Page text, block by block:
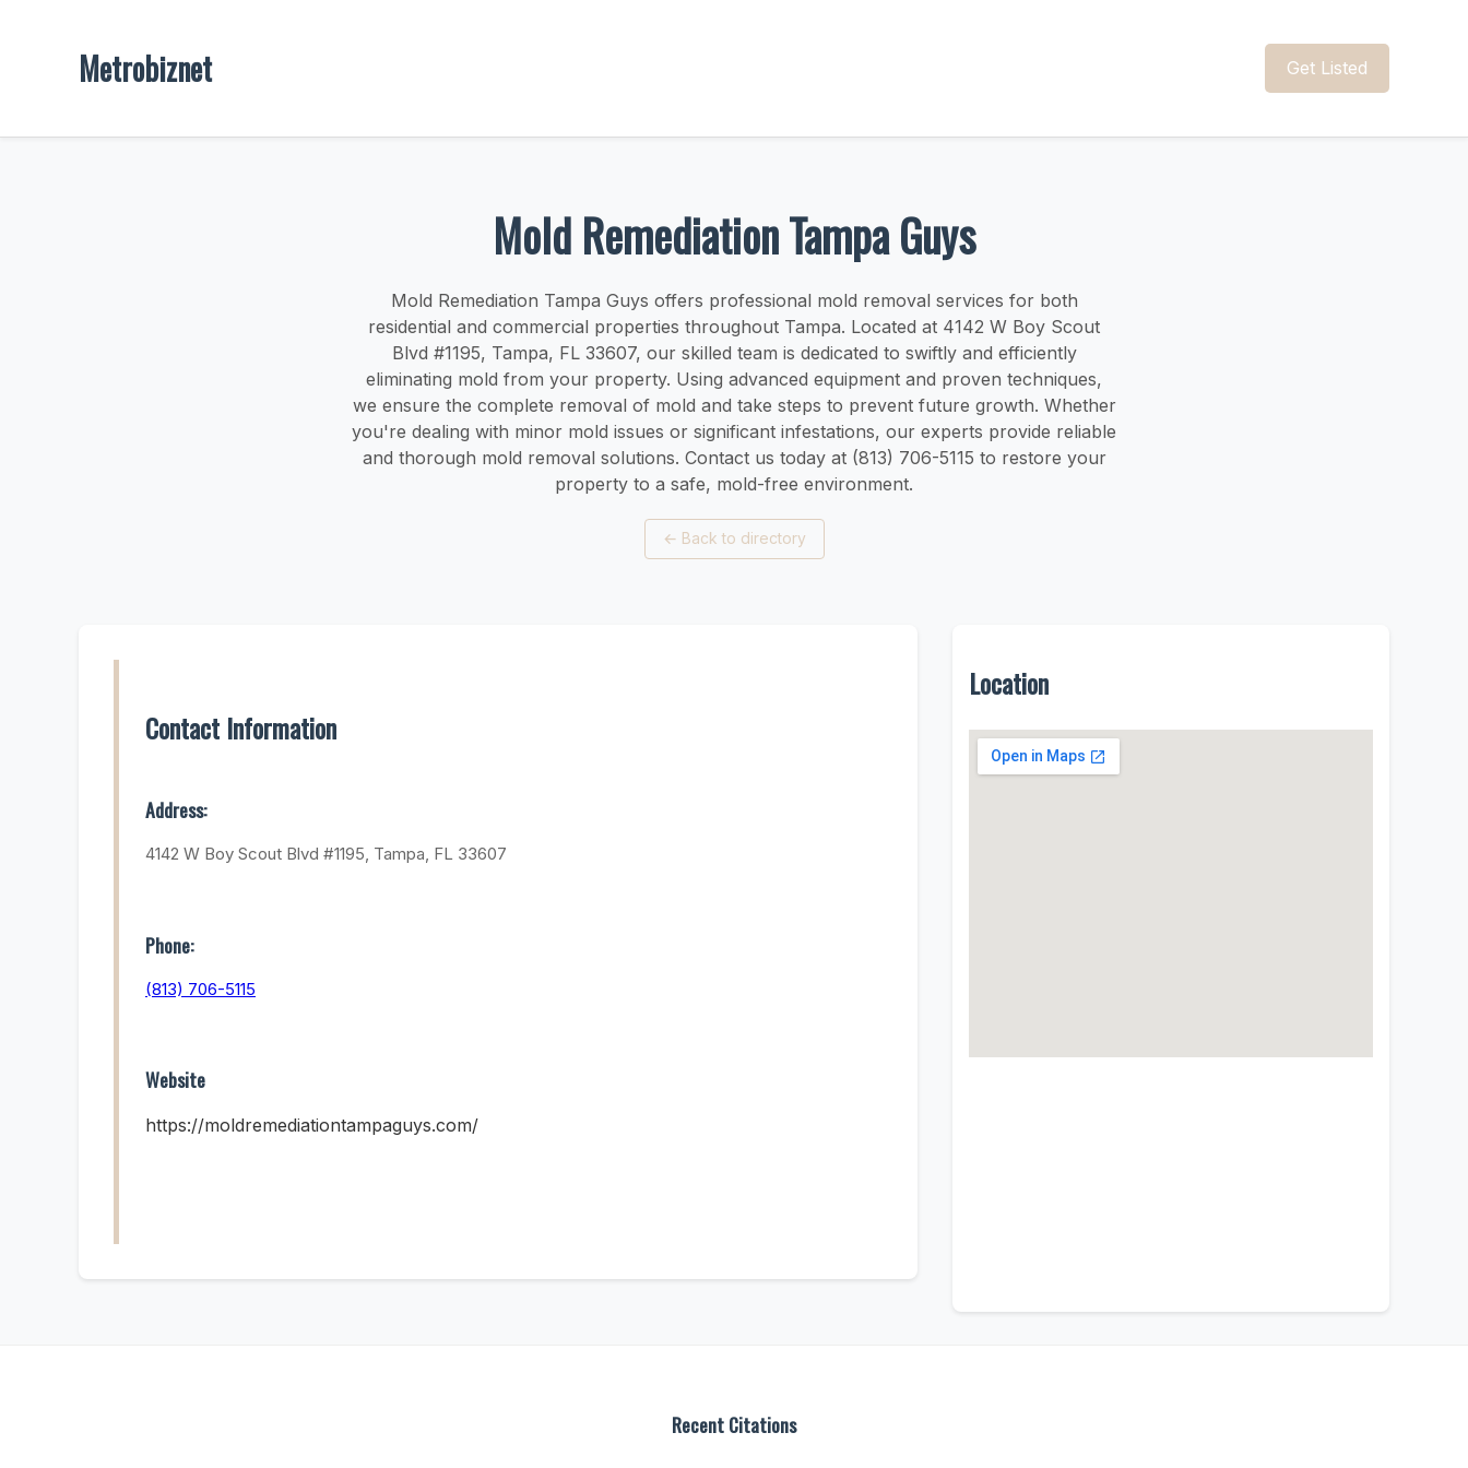
Metrobiznet Get Listed
Mold Remediation Tampa Guys
Mold Remediation Tampa Guys offers professional mold removal services for both
residential and commercial properties throughout Tampa. Located at 4142 W Boy Scout
Blvd #1195, Tampa, FL 33607, our skilled team is dedicated to swiftly and efficiently
eliminating mold from your property. Using advanced equipment and proven techniques,
we ensure the complete removal of mold and take steps to prevent future growth. Whether
you're dealing with minor mold issues or significant infestations, our experts provide reliable
and thorough mold removal solutions. Contact us today at (813) 706-5115 to restore your
property to a safe, mold-free environment.
← Back to directory
Contact Information
Address:
4142 W Boy Scout Blvd #1195, Tampa, FL 33607
Phone:
(813) 706-5115
Website
https://moldremediationtampaguys.com/
Location
Recent Citations